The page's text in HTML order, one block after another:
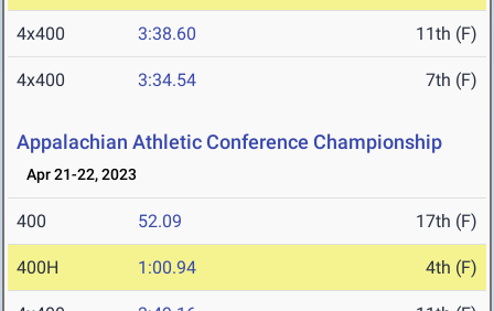
4x400 3:38.60 11th (F)
4x400 3:34.54 7th (F)
Appalachian Athletic Conference Championship
Apr 21-22, 2023
400 52.09 17th (F)
400H 1:00.94 4th (F)